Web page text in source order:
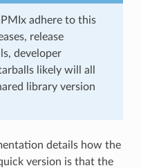
adhere to this
release
developer
likely will all
library version
details how the
version is that the